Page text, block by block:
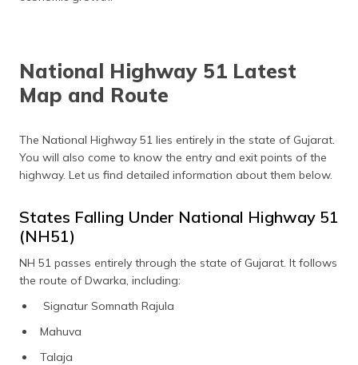
National Highway 51 Latest
Map and Route
The National Highway 51 lies entirely in the state of Gujarat.
You will also come to know the entry and exit points of the
highway. Let us find detailed information about them below.
States Falling Under National Highway 51
(NH51)
NH 51 passes entirely through the state of Gujarat. It follows
the route of Dwarka, including:
Signatur Somnath Rajula
Mahuva
Talaja